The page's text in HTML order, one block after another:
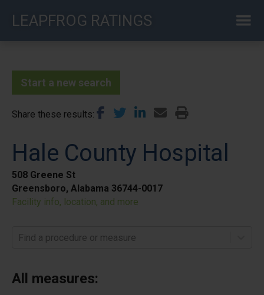
LEAPFROG RATINGS
Start a new search
Share these results
Hale County Hospital
508 Greene St
Greensboro, Alabama 36744-0017
Facility info, location, and more
Find a procedure or measure
All measures: